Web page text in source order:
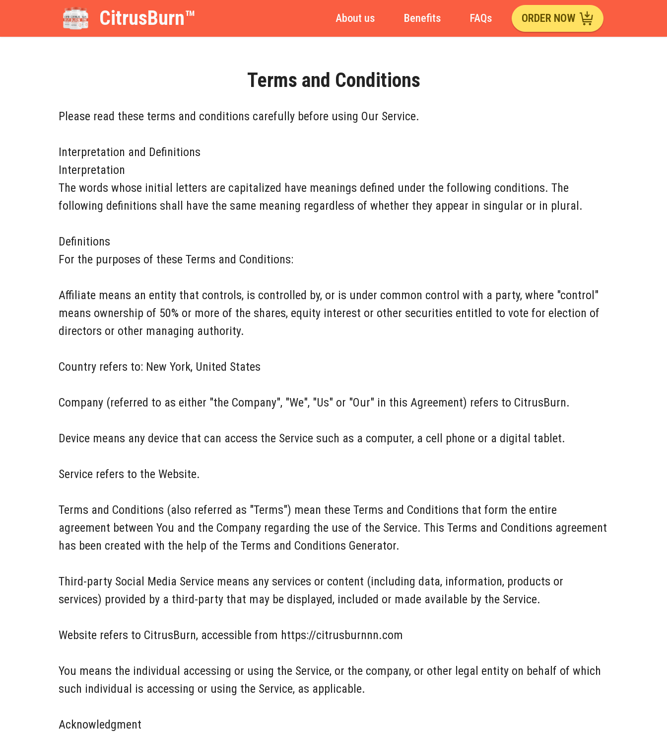
CitrusBurn™ About us Benefits FAQs ORDER NOW
Terms and Conditions
Please read these terms and conditions carefully before using Our Service.
Interpretation and Definitions
Interpretation
The words whose initial letters are capitalized have meanings defined under the following conditions. The
following definitions shall have the same meaning regardless of whether they appear in singular or in plural.
Definitions
For the purposes of these Terms and Conditions:
Affiliate means an entity that controls, is controlled by, or is under common control with a party, where "control"
means ownership of 50% or more of the shares, equity interest or other securities entitled to vote for election of
directors or other managing authority.
Country refers to: New York, United States
Company (referred to as either "the Company", "We", "Us" or "Our" in this Agreement) refers to CitrusBurn.
Device means any device that can access the Service such as a computer, a cell phone or a digital tablet.
Service refers to the Website.
Terms and Conditions (also referred as "Terms") mean these Terms and Conditions that form the entire
agreement between You and the Company regarding the use of the Service. This Terms and Conditions agreement
has been created with the help of the Terms and Conditions Generator.
Third-party Social Media Service means any services or content (including data, information, products or
services) provided by a third-party that may be displayed, included or made available by the Service.
Website refers to CitrusBurn, accessible from https://citrusburnnn.com
You means the individual accessing or using the Service, or the company, or other legal entity on behalf of which
such individual is accessing or using the Service, as applicable.
Acknowledgment